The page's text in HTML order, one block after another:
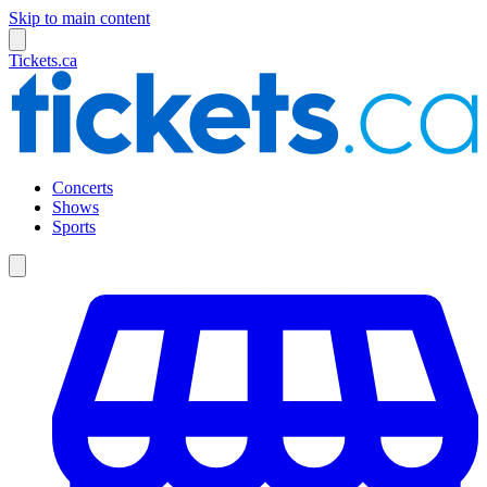
Skip to main content
Tickets.ca
Concerts
Shows
Sports